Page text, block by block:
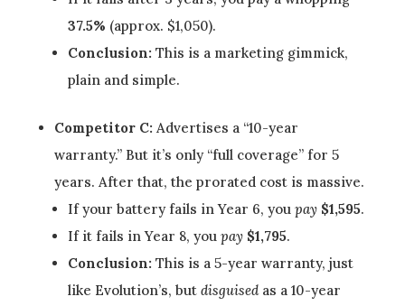
37.5% (approx. $1,050).
Conclusion: This is a marketing gimmick,
plain and simple.
Competitor C: Advertises a “10-year
warranty.” But it’s only “full coverage” for 5
years. After that, the prorated cost is massive.
If your battery fails in Year 6, you pay $1,595.
If it fails in Year 8, you pay $1,795.
Conclusion: This is a 5-year warranty, just
like Evolution’s, but disguisedas a 10-year